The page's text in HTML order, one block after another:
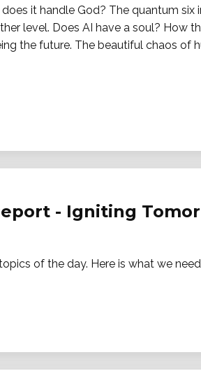
it handle God? The quantum six
level. Does AI have a soul? How
the future. The beautiful chaos of
- Igniting
of the day. Here is what we